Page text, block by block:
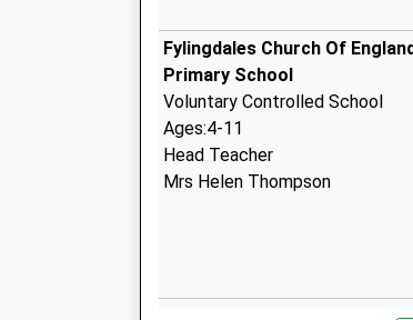
Fylingdales Church Of
Primary School
Voluntary Controlled School
Ages:4-11
Head Teacher
Mrs Helen Thompson